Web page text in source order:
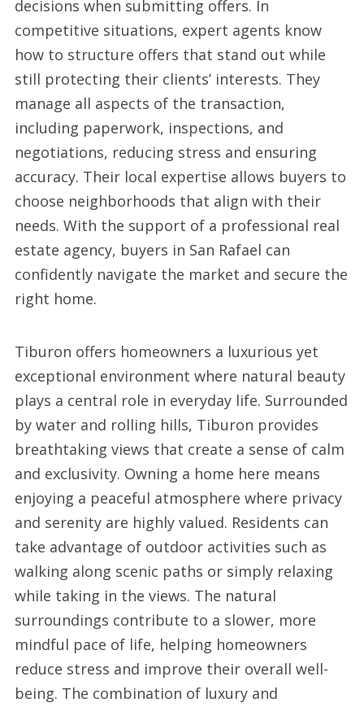
decisions when submitting offers. In
competitive situations, expert agents know
how to structure offers that stand out while
still protecting their clients’ interests. They
manage all aspects of the transaction,
including paperwork, inspections, and
negotiations, reducing stress and ensuring
accuracy. Their local expertise allows buyers to
choose neighborhoods that align with their
needs. With the support of a professional real
estate agency, buyers in San Rafael can
confidently navigate the market and secure the
right home.
Tiburon offers homeowners a luxurious yet
exceptional environment where natural beauty
plays a central role in everyday life. Surrounded
by water and rolling hills, Tiburon provides
breathtaking views that create a sense of calm
and exclusivity. Owning a home here means
enjoying a peaceful atmosphere where privacy
and serenity are highly valued. Residents can
take advantage of outdoor activities such as
walking along scenic paths or simply relaxing
while taking in the views. The natural
surroundings contribute to a slower, more
mindful pace of life, helping homeowners
reduce stress and improve their overall well-
being. The combination of luxury and